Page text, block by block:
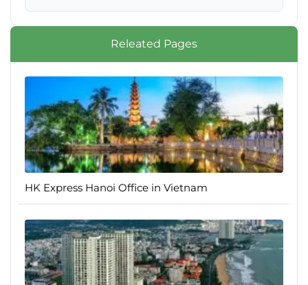
Releated Pages
HK Express Hanoi Office in Vietnam